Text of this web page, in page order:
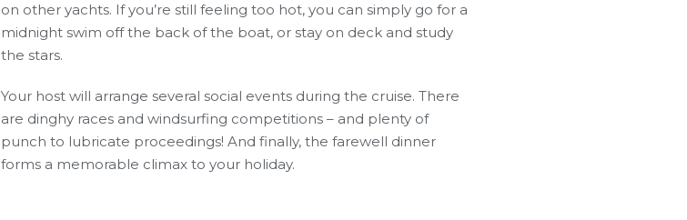
on other yachts. If you’re still feeling too hot, you can simply go for a
midnight swim off the back of the boat, or stay on deck and study
the stars.
Your host will arrange several social events during the cruise. There
are dinghy races and windsurfing competitions – and plenty of
punch to lubricate proceedings! And finally, the farewell dinner
forms a memorable climax to your holiday.